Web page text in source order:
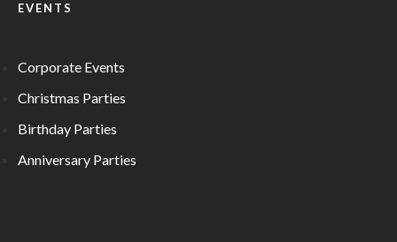
EVENTS
Corporate Events
Christmas Parties
Birthday Parties
Anniversary Parties